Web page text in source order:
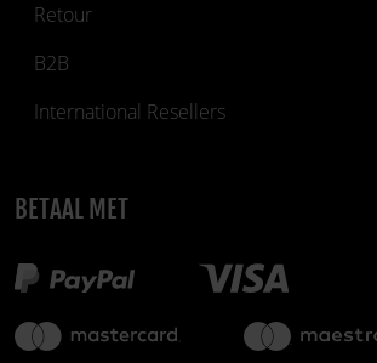
Retour
B2B
International Resellers
BETAAL MET